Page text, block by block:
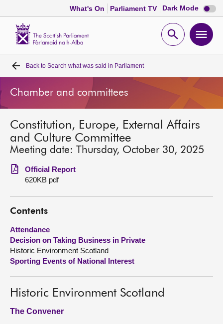
What's On Parliament TV Dark Mode Dark
mode
Open
Home
Bills and laws
MSPs
Chamber and committees
Get involved
Visit
About
Back to Search what was said in Parliament
Chamber and committees
Constitution, Europe, External Affairs
and Culture Committee
Meeting date: Thursday, October 30, 2025
Official Report
620KB pdf
Contents
Attendance
Decision on Taking Business in Private
Historic Environment Scotland
Sporting Events of National Interest
Historic Environment Scotland
The Convener